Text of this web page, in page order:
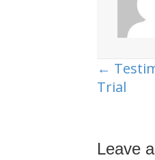
Posts
←
Trial
Leave